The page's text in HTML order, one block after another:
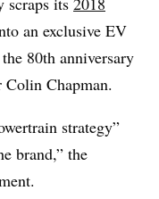
an exclusive EV
80th anniversary
Chapman.
strategy”
brand,” the